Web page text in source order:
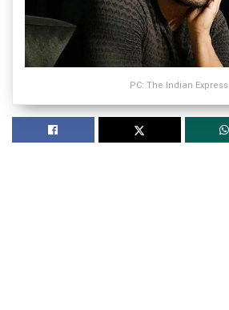
PC: The Indian Express